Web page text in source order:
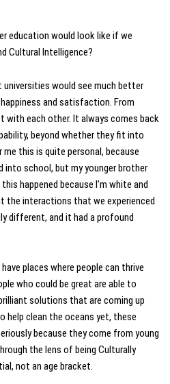
education would look like if we
Cultural Intelligence?
universities would see much better
and satisfaction. From
with each other. It always comes back
beyond whether they fit into
this is quite personal, because
into school, but my younger brother
happened because I’m white and
the interactions that we experienced
different, and it had a profound
places where people can thrive
who could be great are able to
solutions that are coming up
help clean the oceans yet, these
because they come from young
the lens of being Culturally
not an age bracket.